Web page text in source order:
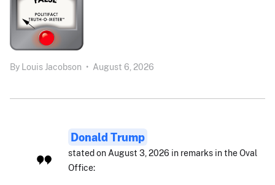
By Louis Jacobson • August 6, 2026
Donald Trump
stated on August 3, 2026 in remarks in the Oval
Office: